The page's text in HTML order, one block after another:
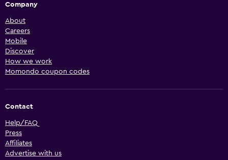
Company
About
Careers
Mobile
Discover
How we work
Momondo coupon codes
Contact
Help/FAQ
Press
Affiliates
Advertise with us